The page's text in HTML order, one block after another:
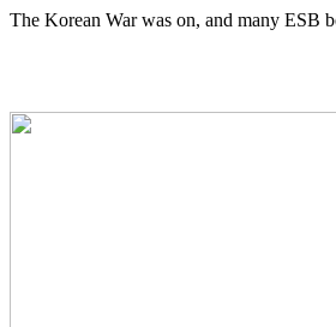
The Korean War was on, and many ESB